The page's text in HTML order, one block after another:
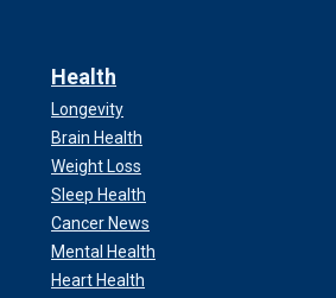
Health
Longevity
Brain Health
Weight Loss
Sleep Health
Cancer News
Mental Health
Heart Health